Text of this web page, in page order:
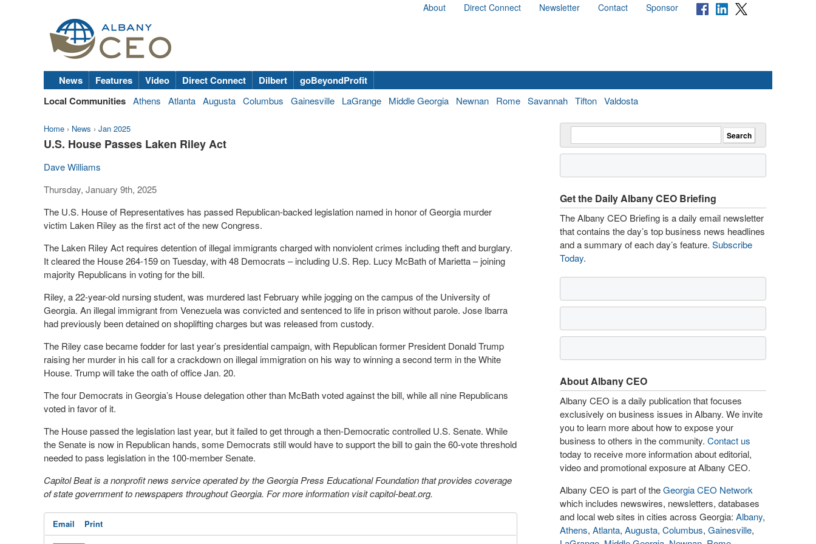
About Direct Connect Newsletter Contact Sponsor
News Features Video Direct Connect Dilbert
goBeyondProfit
Local Communities Athens Atlanta Augusta Columbus Gainesville LaGrange Middle Georgia Newnan Rome Savannah Tifton Valdosta
Home › News › Jan 2025
U.S. House Passes Laken Riley Act
Dave Williams
Thursday, January 9th, 2025
The U.S. House of Representatives has passed Republican-backed legislation named in honor of Georgia murder
victim Laken Riley as the first act of the new Congress.
The Laken Riley Act requires detention of illegal immigrants charged with nonviolent crimes including theft and burglary.
It cleared the House 264-159 on Tuesday, with 48 Democrats – including U.S. Rep. Lucy McBath of Marietta – joining
majority Republicans in voting for the bill.
Riley, a 22-year-old nursing student, was murdered last February while jogging on the campus of the University of
Georgia. An illegal immigrant from Venezuela was convicted and sentenced to life in prison without parole. Jose Ibarra
had previously been detained on shoplifting charges but was released from custody.
The Riley case became fodder for last year’s presidential campaign, with Republican former President Donald Trump
raising her murder in his call for a crackdown on illegal immigration on his way to winning a second term in the White
House. Trump will take the oath of office Jan. 20.
The four Democrats in Georgia’s House delegation other than McBath voted against the bill, while all nine Republicans
voted in favor of it.
The House passed the legislation last year, but it failed to get through a then-Democratic controlled U.S. Senate. While
the Senate is now in Republican hands, some Democrats still would have to support the bill to gain the 60-vote threshold
needed to pass legislation in the 100-member Senate.
Capitol Beat is a nonprofit news service operated by the Georgia Press Educational Foundation that provides coverage
of state government to newspapers throughout Georgia. For more information visit capitol-beat.org.
Email Print
Get the Daily Albany CEO Briefing
The Albany CEO Briefing is a daily email newsletter
that contains the day’s top business news headlines
and a summary of each day’s feature. Subscribe
Today.
About Albany CEO
Albany CEO is a daily publication that focuses
exclusively on business issues in Albany. We invite
you to learn more about how to expose your
business to others in the community. Contact us
today to receive more information about editorial,
video and promotional exposure at Albany CEO.
Albany CEO is part of theGeorgia CEO Network
which includes newswires, newsletters, databases
and local web sites in cities across Georgia: Albany,
Athens, Atlanta, Augusta, Columbus, Gainesville,